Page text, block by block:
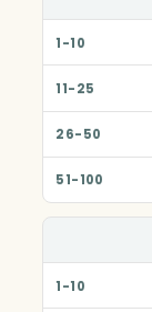
1-10
11-25
51-100